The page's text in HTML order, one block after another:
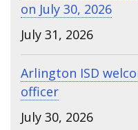
on July 30, 2026
July 31, 2026
Arlington ISD
officer
July 30, 2026